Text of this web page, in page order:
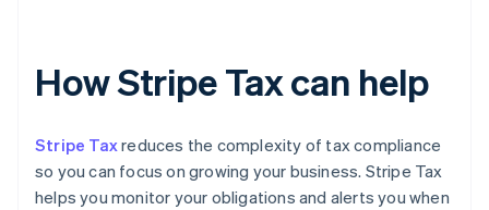
How Stripe Tax can help
Stripe Taxreduces the complexity of tax compliance
so you can focus on growing your business. Stripe Tax
helps you monitor your obligations and alerts you when